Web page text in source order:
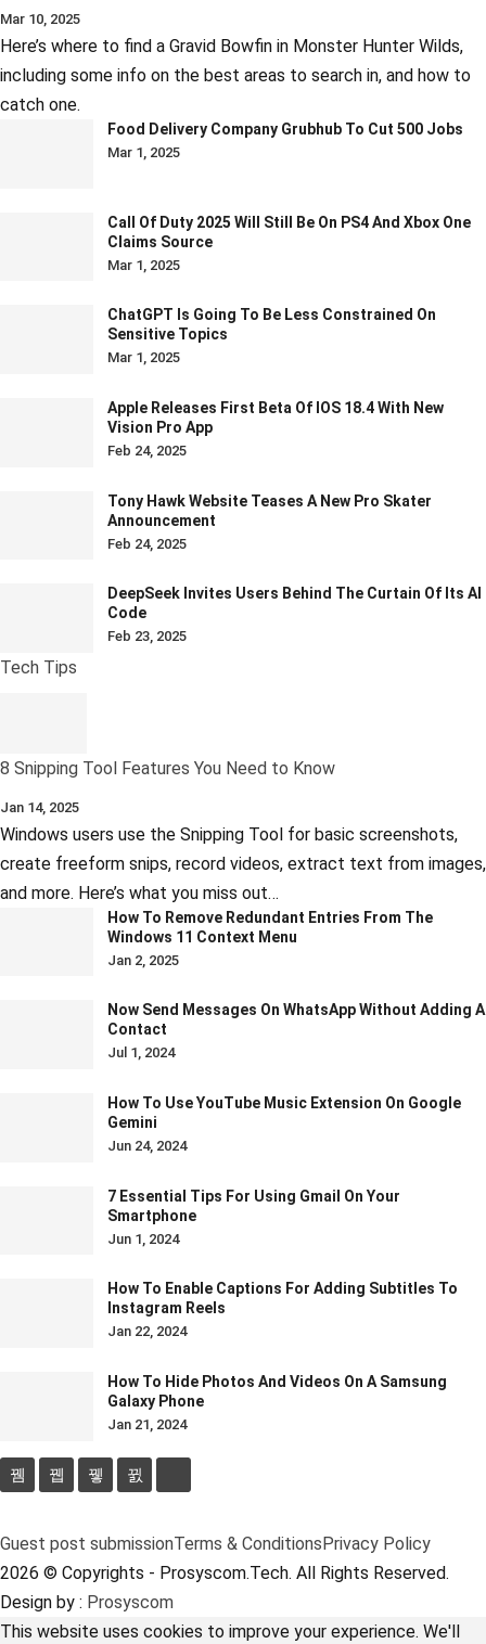
Mar 10, 2025
Here’s where to find a Gravid Bowfin in Monster Hunter Wilds,
including some info on the best areas to search in, and how to
catch one.
Food Delivery Company Grubhub To Cut 500 Jobs
Mar 1, 2025
Call Of Duty 2025 Will Still Be On PS4 And Xbox One
Claims Source
Mar 1, 2025
ChatGPT Is Going To Be Less Constrained On
Sensitive Topics
Mar 1, 2025
Apple Releases First Beta Of IOS 18.4 With New
Vision Pro App
Feb 24, 2025
Tony Hawk Website Teases A New Pro Skater
Announcement
Feb 24, 2025
DeepSeek Invites Users Behind The Curtain Of Its AI
Code
Feb 23, 2025
Tech Tips
8 Snipping Tool Features You Need to Know
Jan 14, 2025
Windows users use the Snipping Tool for basic screenshots,
create freeform snips, record videos, extract text from images,
and more. Here’s what you miss out…
How To Remove Redundant Entries From The
Windows 11 Context Menu
Jan 2, 2025
Now Send Messages On WhatsApp Without Adding A
Contact
Jul 1, 2024
How To Use YouTube Music Extension On Google
Gemini
Jun 24, 2024
7 Essential Tips For Using Gmail On Your
Smartphone
Jun 1, 2024
How To Enable Captions For Adding Subtitles To
Instagram Reels
Jan 22, 2024
How To Hide Photos And Videos On A Samsung
Galaxy Phone
Jan 21, 2024
Guest post submissionTerms & ConditionsPrivacy Policy
2026 © Copyrights - Prosyscom.Tech. All Rights Reserved.
Design by : Prosyscom
This website uses cookies to improve your experience. We'll